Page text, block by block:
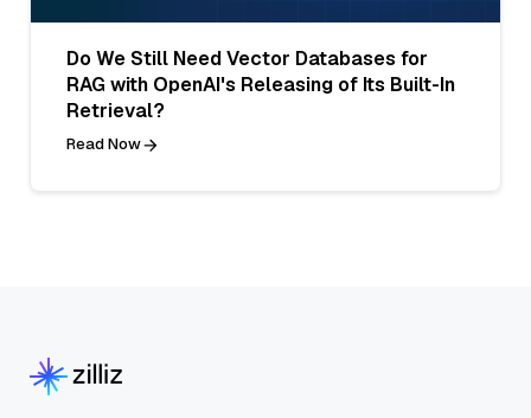
Do We Still Need Vector Databases for
RAG with OpenAI's Releasing of Its Built-In
Retrieval?
Read Now